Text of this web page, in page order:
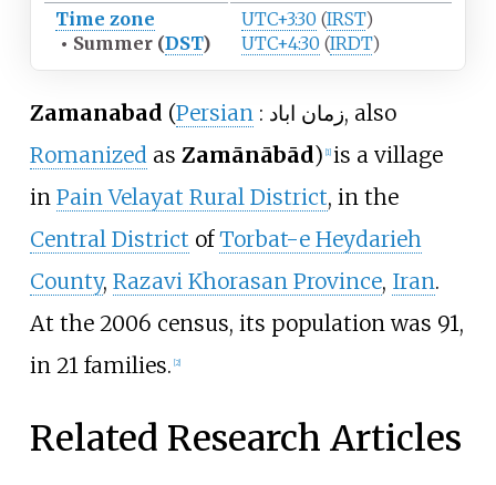
Time zone
UTC+3:30 (IRST)
• Summer (DST) UTC+4:30 (IRDT)
Zamanabad (Persian : زمان اباد, also
Romanizedas Zamānābād) [1] is a village
in Pain Velayat Rural District, in the
Central District ofTorbat-e Heydarieh
County, Razavi Khorasan Province, Iran.
At the 2006 census, its population was 91,
in 21 families. [2]
Related Research Articles